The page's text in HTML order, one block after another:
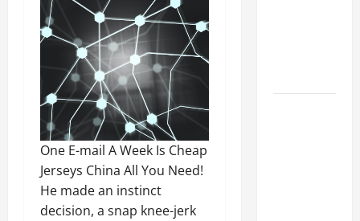
One E-mail A Week Is Cheap
Jerseys China All You Need!
He made an instinct
decision, a snap knee-jerk